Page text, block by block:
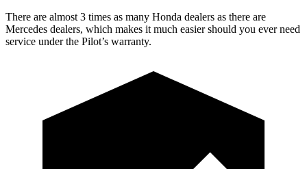
There are almost 3 times as many Honda dealers as there are
Mercedes dealers, which makes it much easier should you ever need
service under the Pilot’s warranty.